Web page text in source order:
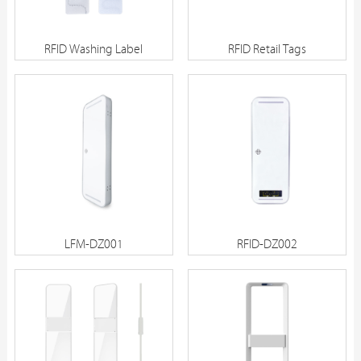
RFID Washing Label RFID Retail Tags
LFM-DZ001 RFID-DZ002